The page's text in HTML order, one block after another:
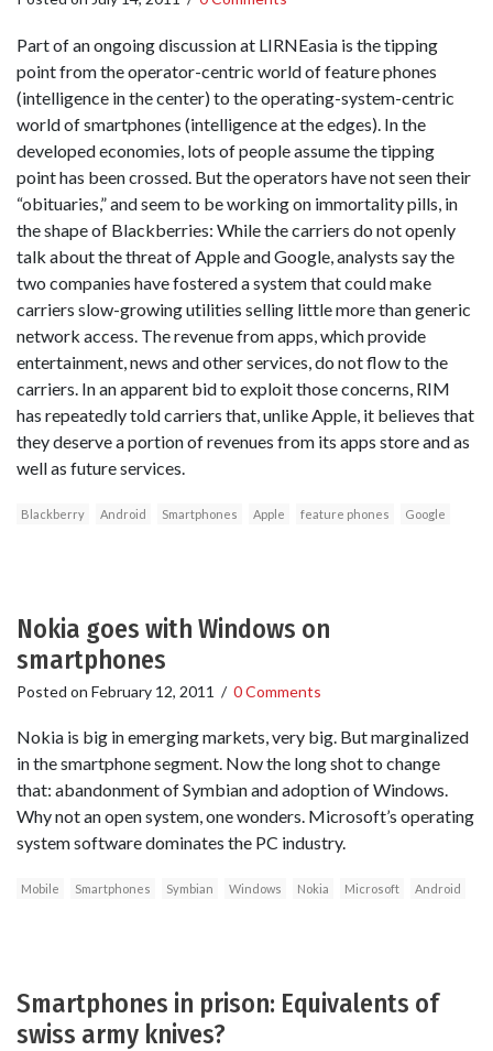
Part of an ongoing discussion at LIRNEasia is the tipping
point from the operator-centric world of feature phones
(intelligence in the center) to the operating-system-centric
world of smartphones (intelligence at the edges). In the
developed economies, lots of people assume the tipping
point has been crossed. But the operators have not seen their
“obituaries,” and seem to be working on immortality pills, in
the shape of Blackberries: While the carriers do not openly
talk about the threat of Apple and Google, analysts say the
two companies have fostered a system that could make
carriers slow-growing utilities selling little more than generic
network access. The revenue from apps, which provide
entertainment, news and other services, do not flow to the
carriers. In an apparent bid to exploit those concerns, RIM
has repeatedly told carriers that, unlike Apple, it believes that
they deserve a portion of revenues from its apps store and as
well as future services.
Blackberry Android Smartphones Apple feature phones Google
Nokia goes with Windows on
smartphones
Posted on February 12, 2011 / 0 Comments
Nokia is big in emerging markets, very big. But marginalized
in the smartphone segment. Now the long shot to change
that: abandonment of Symbian and adoption of Windows.
Why not an open system, one wonders. Microsoft’s operating
system software dominates the PC industry.
Mobile Smartphones Symbian Windows Nokia Microsoft Android
Smartphones in prison: Equivalents of
swiss army knives?